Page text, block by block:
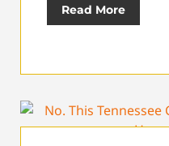
Read More